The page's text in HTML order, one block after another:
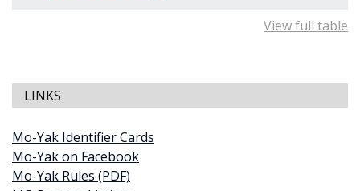
View full table
LINKS
Mo-Yak Identifier Cards
Mo-Yak on Facebook
Mo-Yak Rules (PDF)